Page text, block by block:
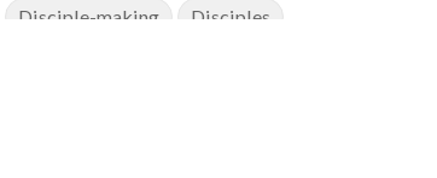
Disciple-making
Disciples